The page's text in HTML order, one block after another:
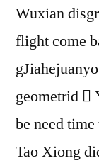
Wuxian
flight come
geometrid 
be need
Tao Xiong